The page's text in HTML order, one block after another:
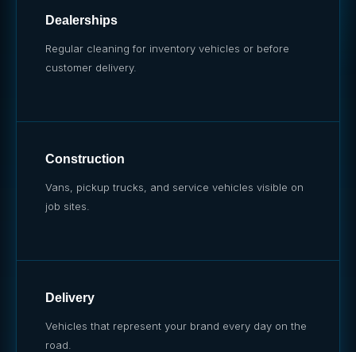
Dealerships
Regular cleaning for inventory vehicles or before
customer delivery.
Construction
Vans, pickup trucks, and service vehicles visible on
job sites.
Delivery
Vehicles that represent your brand every day on the
road.